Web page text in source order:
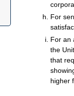
For
For an
the
that
higher